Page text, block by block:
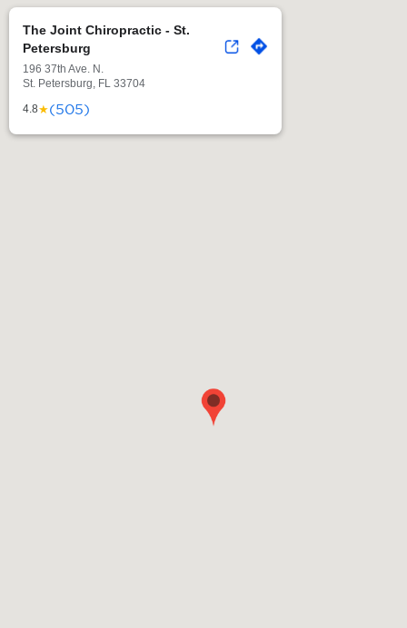
The Joint Chiropractic - St.
Petersburg
196 37th Ave. N.
St. Petersburg, FL 33704
4.8★(505)